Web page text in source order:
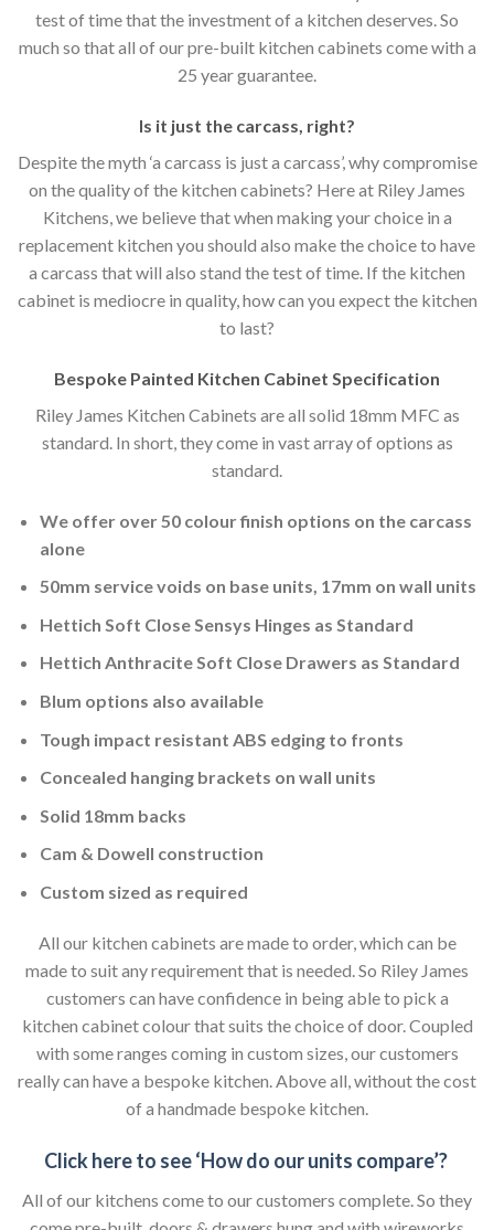
test of time that the investment of a kitchen deserves. So
much so that all of our pre-built kitchen cabinets come with a
25 year guarantee.
Is it just the carcass, right?
Despite the myth ‘a carcass is just a carcass’, why compromise
on the quality of the kitchen cabinets? Here at Riley James
Kitchens, we believe that when making your choice in a
replacement kitchen you should also make the choice to have
a carcass that will also stand the test of time. If the kitchen
cabinet is mediocre in quality, how can you expect the kitchen
to last?
Bespoke Painted Kitchen Cabinet Specification
Riley James Kitchen Cabinets are all solid 18mm MFC as
standard. In short, they come in vast array of options as
standard.
We offer over 50 colour finish options on the carcass
alone
50mm service voids on base units, 17mm on wall units
Hettich Soft Close Sensys Hinges as Standard
Hettich Anthracite Soft Close Drawers as Standard
Blum options also available
Tough impact resistant ABS edging to fronts
Concealed hanging brackets on wall units
Solid 18mm backs
Cam & Dowell construction
Custom sized as required
All our kitchen cabinets are made to order, which can be
made to suit any requirement that is needed. So Riley James
customers can have confidence in being able to pick a
kitchen cabinet colour that suits the choice of door. Coupled
with some ranges coming in custom sizes, our customers
really can have a bespoke kitchen. Above all, without the cost
of a handmade bespoke kitchen.
Click here to see ‘How do our units compare’?
All of our kitchens come to our customers complete. So they